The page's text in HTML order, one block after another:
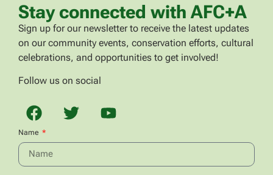
Stay connected with AFC+A
Sign up for our newsletter to receive the latest updates
on our community events, conservation efforts, cultural
celebrations, and opportunities to get involved!
Follow us on social
Name